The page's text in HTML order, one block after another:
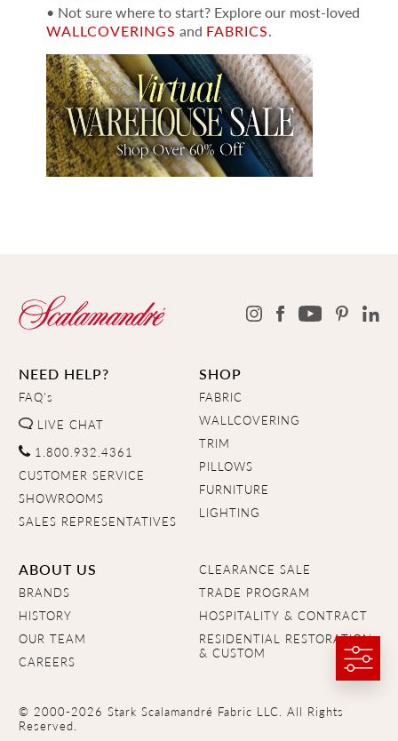
• Not sure where to start? Explore our most-loved
WALLCOVERINGS and FABRICS.
NEED HELP?
FAQ's
LIVE CHAT
1.800.932.4361
CUSTOMER SERVICE
SHOWROOMS
SALES REPRESENTATIVES
SHOP
FABRIC
WALLCOVERING
TRIM
PILLOWS
FURNITURE
LIGHTING
ABOUT US
BRANDS
HISTORY
OUR TEAM
CAREERS
CLEARANCE SALE
TRADE PROGRAM
HOSPITALITY & CONTRACT
RESIDENTIAL RESTORATION
& CUSTOM
© 2000-2026 Stark Scalamandré Fabric LLC. All Rights
Reserved.